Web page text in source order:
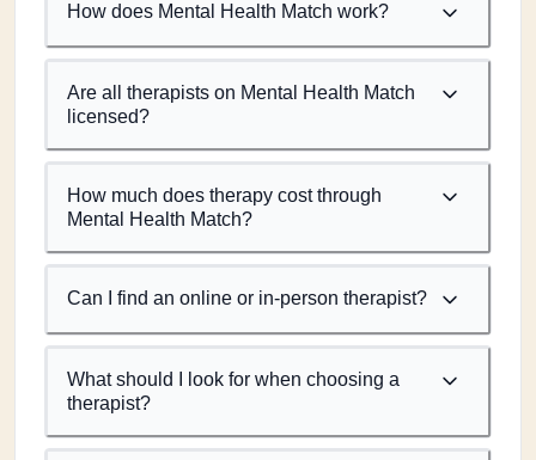
How does Mental Health Match work?
Are all therapists on Mental Health Match
licensed?
How much does therapy cost through
Mental Health Match?
Can I find an online or in-person therapist?
What should I look for when choosing a
therapist?